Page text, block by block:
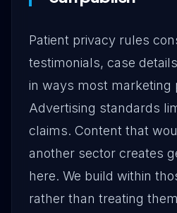
Patient privacy rules
testimonials, case
in ways most marketing
Advertising standards
claims. Content that
another sector creates
here. We build within
rather than treating